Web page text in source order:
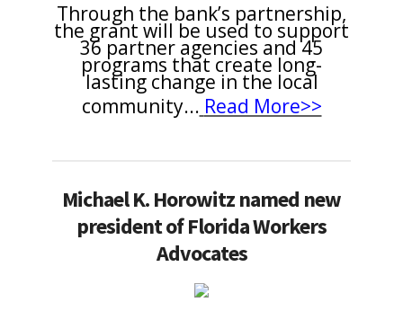
Through the bank’s partnership,
the grant will be used to support
36 partner agencies and 45
programs that create long-
lasting change in the local
community... Read More>>
Michael K. Horowitz named new
president of Florida Workers
Advocates